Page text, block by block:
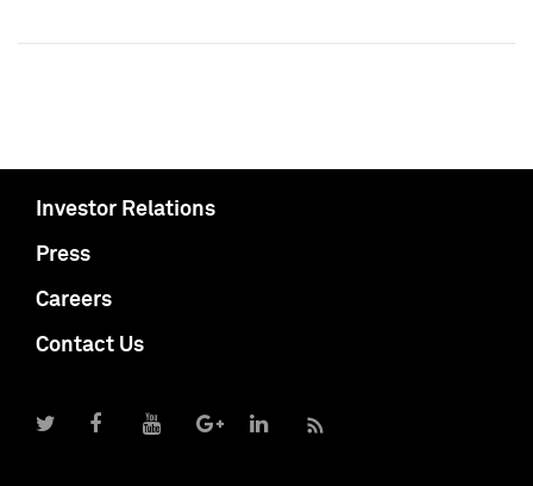
Investor Relations
Press
Careers
Contact Us